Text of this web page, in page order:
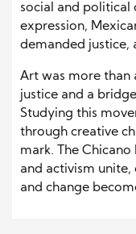
social and political
expression,
demanded justice,
Art was more
justice and a
Studying this
through creative
mark. The
and activism unite,
and change